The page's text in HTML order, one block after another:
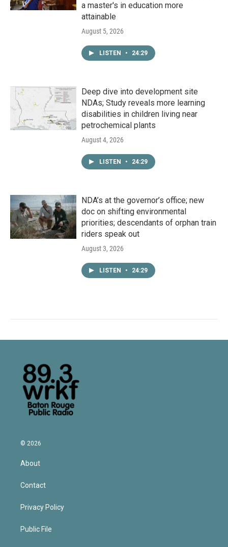
a master's in education more
attainable
August 5, 2026
LISTEN • 24:29
Deep dive into development site
NDAs; Study reveals more learning
disabilities in children living near
petrochemical plants
August 4, 2026
LISTEN • 24:29
NDA’s at the governor’s office; new
doc on shifting environmental
priorities; descendants of orphan train
riders speak out
August 3, 2026
LISTEN • 24:29
© 2026
About
Contact
Privacy Policy
Public File